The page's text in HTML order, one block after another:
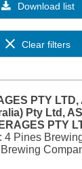
Download list
Clear filters
PTY LTD,
Pty Ltd,
PTY
4 Pines